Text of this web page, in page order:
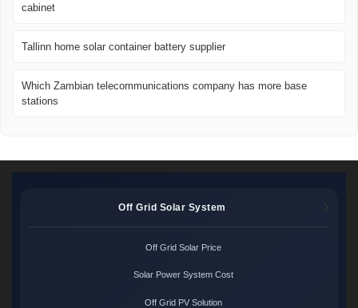
cabinet
Tallinn home solar container battery supplier
Which Zambian telecommunications company has more base
stations
Off Grid Solar System
Off Grid Solar Price
Solar Power System Cost
Off Grid PV Solution